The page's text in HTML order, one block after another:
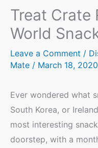
Treat Crate
World
Leave a Comment /
Mate / March 18, 2020
Ever wondered what
South Korea, or
most interesting
doorstep, with a